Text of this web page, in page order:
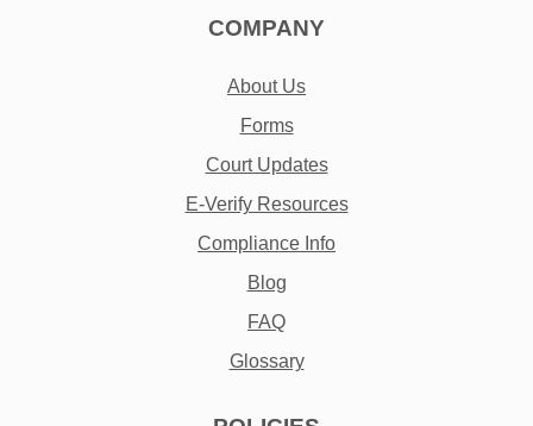
COMPANY
About Us
Forms
Court Updates
E-Verify Resources
Compliance Info
Blog
FAQ
Glossary